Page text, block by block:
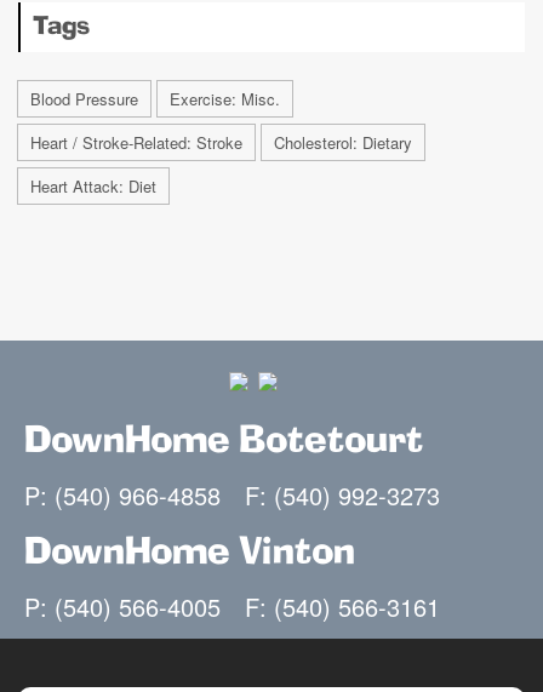
Tags
Blood Pressure
Exercise: Misc.
Heart / Stroke-Related: Stroke
Cholesterol: Dietary
Heart Attack: Diet
DownHome Botetourt
P: (540) 966-4858 F: (540) 992-3273
DownHome Vinton
P: (540) 566-4005 F: (540) 566-3161